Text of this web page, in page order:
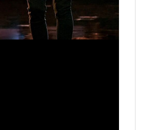
One